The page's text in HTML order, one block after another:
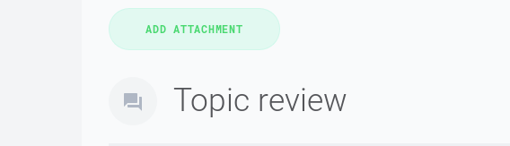
Topic review